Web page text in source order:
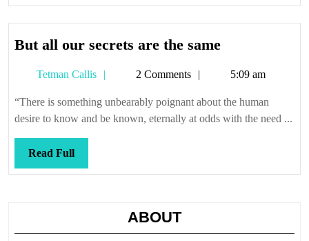
But all our secrets are the sameBut
our
secrets
are
Tetman Callis
Tetman2 Comments 5:09 am
“There is something unbearably poignant about the human
desire to know and be known, eternally at odds with the need ...
Read FullRead
Full
ABOUT